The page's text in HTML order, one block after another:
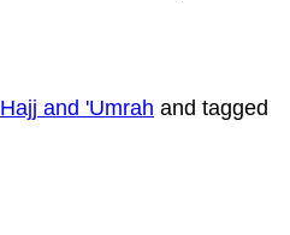
Hajj and 'Umrah and tagged